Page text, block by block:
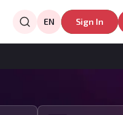
EN Sign In